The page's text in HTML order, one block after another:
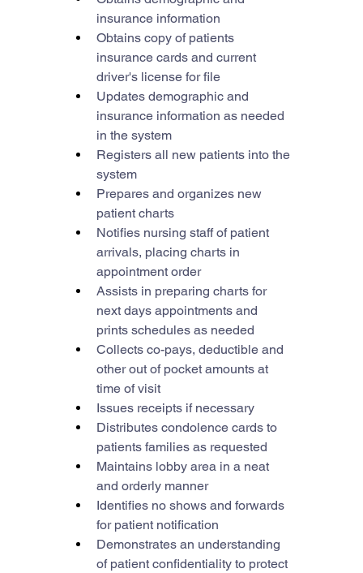
insurance information
Obtains copy of patients
insurance cards and current
driver's license for file
Updates demographic and
insurance information as needed
in the system
Registers all new patients into the
system
Prepares and organizes new
patient charts
Notifies nursing staff of patient
arrivals, placing charts in
appointment order
Assists in preparing charts for
next days appointments and
prints schedules as needed
Collects co-pays, deductible and
other out of pocket amounts at
time of visit
Issues receipts if necessary
Distributes condolence cards to
patients families as requested
Maintains lobby area in a neat
and orderly manner
Identifies no shows and forwards
for patient notification
Demonstrates an understanding
of patient confidentiality to protect